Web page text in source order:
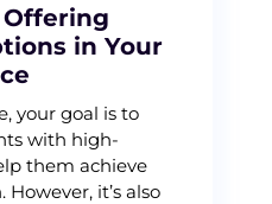
in Your
your goal is to
with high-
them achieve
it’s also